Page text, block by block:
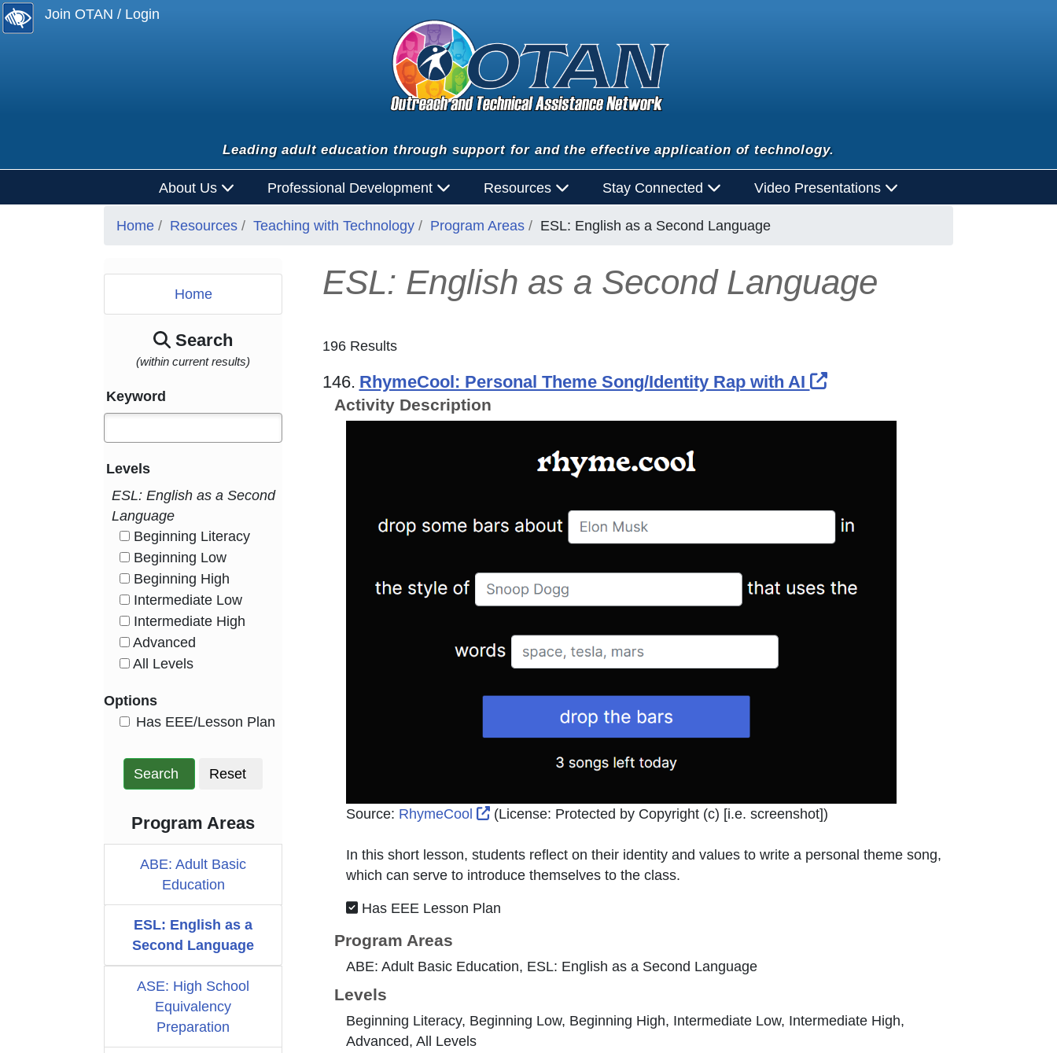
Join OTAN / Login
Leading adult education through support for and the effective application of technology.
About Us Professional Development Resources Stay Connected Video Presentations
Home Resources Teaching with Technology Program Areas ESL: English as a Second Language
Home
Search
(within current results)
Keyword
Levels
ESL: English as a Second
Language
Beginning Literacy
Beginning Low
Beginning High
Intermediate Low
Intermediate High
Advanced
All Levels
Options
Has EEE/Lesson Plan
Search Reset
Program Areas
ABE: Adult Basic
Education
ESL: English as a
Second Language
ASE: High School
Equivalency
Preparation
ESL: English as a Second Language
196 Results
146. RhymeCool: Personal Theme Song/Identity Rap with AI External Link Icon opens in
Activity Description
Source: RhymeCool External Link Icon opens in new window or tab
(License: Protected by Copyright (c) [i.e. screenshot])
In this short lesson, students reflect on their identity and values to write a personal theme song,
which can serve to introduce themselves to the class.
Has EEE Lesson Plan
Program Areas
ABE: Adult Basic Education, ESL: English as a Second Language
Levels
Beginning Literacy, Beginning Low, Beginning High, Intermediate Low, Intermediate High,
Advanced, All Levels